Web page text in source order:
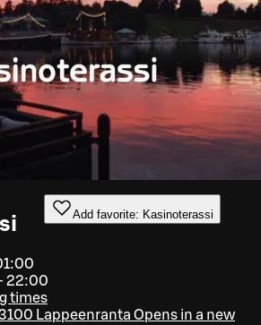
Add favorite: Kasinoterassi
22:00
times
Lappeenranta Opens in a new